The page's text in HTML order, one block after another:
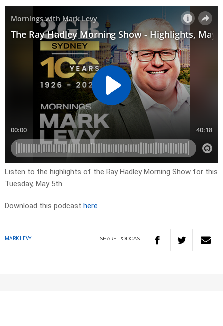
Listen to the highlights of the Ray Hadley Morning Show for this
Tuesday, May 5th.
Download this podcast here
MARK LEVY SHARE PODCAST